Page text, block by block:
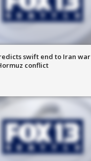
swift end to Iran war
conflict